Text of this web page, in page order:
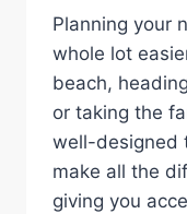
Planning your
whole lot
beach,
or taking the
well-designed
make all the
giving you